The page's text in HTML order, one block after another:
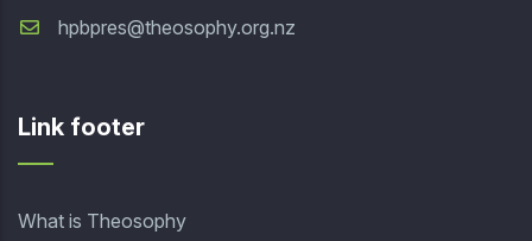
hpbpres@theosophy.org.nz
Link footer
What is Theosophy